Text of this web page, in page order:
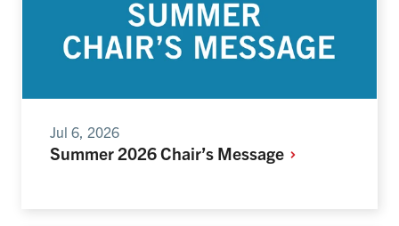
Jul 6, 2026
Summer 2026 Chair’s Message